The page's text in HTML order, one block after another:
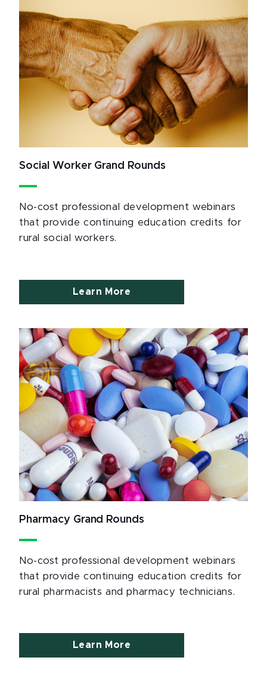
Social Worker Grand Rounds
No-cost professional development webinars
that provide continuing education credits for
rural social workers.
Learn More
Pharmacy Grand Rounds
No-cost professional development webinars
that provide continuing education credits for
rural pharmacists and pharmacy technicians.
Learn More